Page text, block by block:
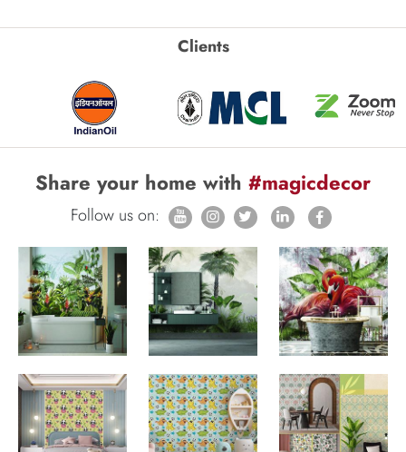
Clients
Share your home with #magicdecor
Follow us on: